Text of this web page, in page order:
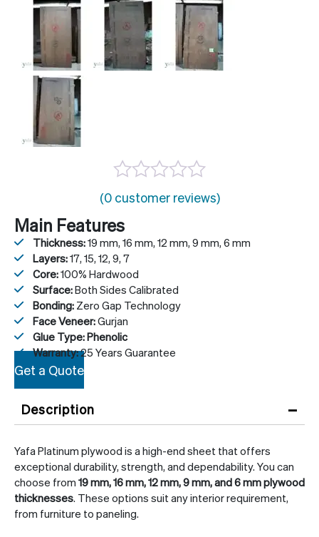
(0 customer reviews)
Main Features
Thickness:19 mm, 16 mm, 12 mm, 9 mm, 6 mm
Layers:17, 15, 12, 9, 7
Core:100% Hardwood
Surface:Both Sides Calibrated
Bonding: Zero Gap Technology
Face Veneer:Gurjan
Glue Type: Phenolic
Warranty:25 Years Guarantee
Get a Quote
Description –
Yafa Platinum plywood is a high-end sheet that offers
exceptional durability, strength, and dependability. You can
choose from 19 mm, 16 mm, 12 mm, 9 mm, and 6 mm plywood
thicknesses. These options suit any interior requirement,
from furniture to paneling.